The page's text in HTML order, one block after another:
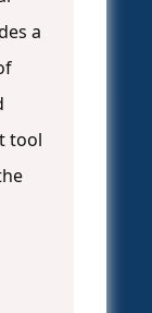
a
tool